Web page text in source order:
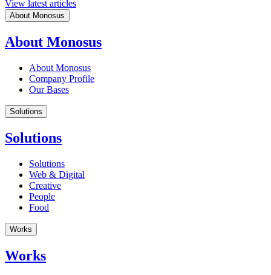
View latest articles
About Monosus
About Monosus
About Monosus
Company Profile
Our Bases
Solutions
Solutions
Solutions
Web & Digital
Creative
People
Food
Works
Works